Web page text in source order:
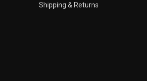
Shipping & Returns